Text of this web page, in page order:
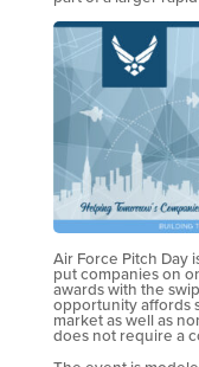
Air Force Pitch Day
put companies on
awards with the
opportunity affords
market as well as
does not require a